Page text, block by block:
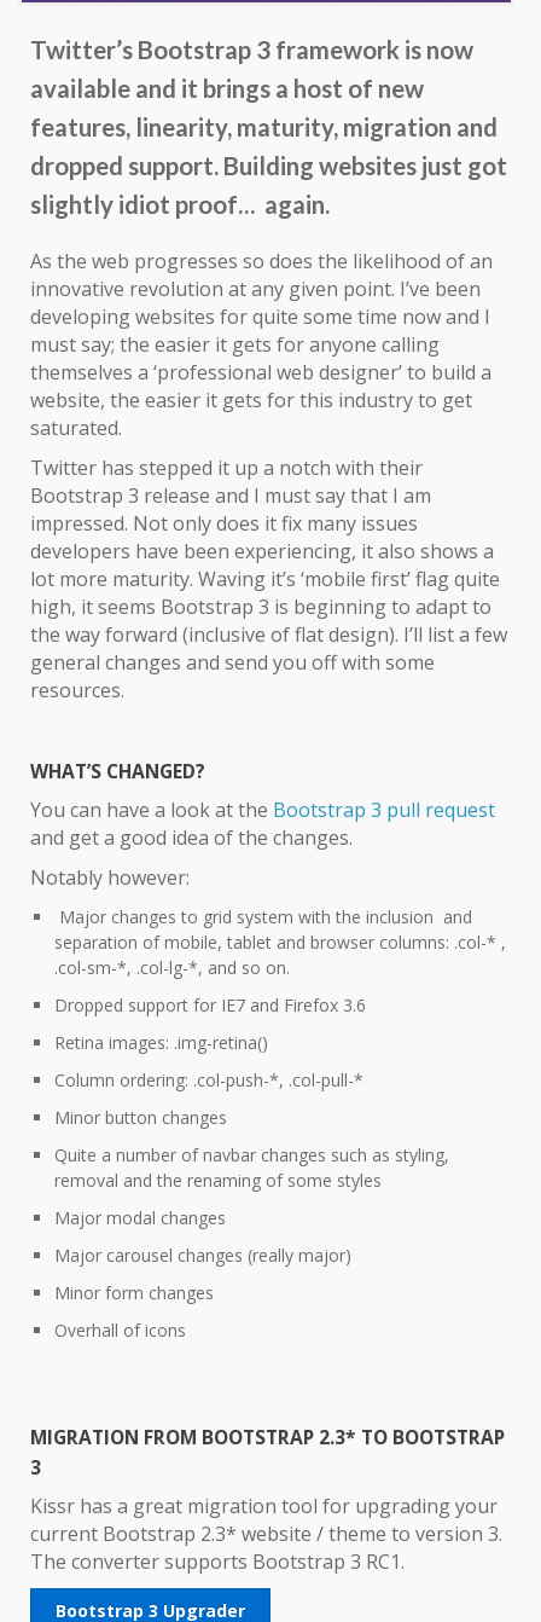
Twitter’s Bootstrap 3 framework is now
available and it brings a host of new
features, linearity, maturity, migration and
dropped support. Building websites just got
slightly idiot proof… again.
As the web progresses so does the likelihood of an
innovative revolution at any given point. I’ve been
developing websites for quite some time now and I
must say; the easier it gets for anyone calling
themselves a ‘professional web designer’ to build a
website, the easier it gets for this industry to get
saturated.
Twitter has stepped it up a notch with their
Bootstrap 3 release and I must say that I am
impressed. Not only does it fix many issues
developers have been experiencing, it also shows a
lot more maturity. Waving it’s ‘mobile first’ flag quite
high, it seems Bootstrap 3 is beginning to adapt to
the way forward (inclusive of flat design). I’ll list a few
general changes and send you off with some
resources.
WHAT’S CHANGED?
You can have a look at the Bootstrap 3 pull request
and get a good idea of the changes.
Notably however:
Major changes to grid system with the inclusion and
separation of mobile, tablet and browser columns: .col-* ,
.col-sm-*, .col-lg-*, and so on.
Dropped support for IE7 and Firefox 3.6
Retina images: .img-retina()
Column ordering: .col-push-*, .col-pull-*
Minor button changes
Quite a number of navbar changes such as styling,
removal and the renaming of some styles
Major modal changes
Major carousel changes (really major)
Minor form changes
Overhall of icons
MIGRATION FROM BOOTSTRAP 2.3* TO BOOTSTRAP
3
Kissr has a great migration tool for upgrading your
current Bootstrap 2.3* website / theme to version 3.
The converter supports Bootstrap 3 RC1.
Bootstrap 3 Upgrader